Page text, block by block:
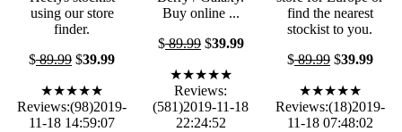
using our store
finder.
$89.99 $39.99
★★★★★
Reviews:(98)2019-
11-18 14:59:07
Buy online ...
$89.99$39.99
★★★★★
Reviews:
(581)2019-11-18
22:24:52
find the nearest
stockist to you.
$89.99$39.99
★★★★★
Reviews:(18)2019-
11-18 07:48:02